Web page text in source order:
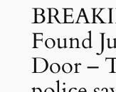
Found
Door –